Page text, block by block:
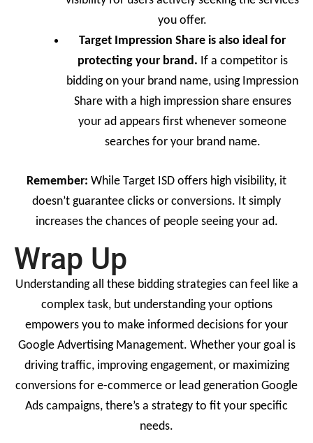
you offer.
Target Impression Share is also ideal for
protecting your brand. If a competitor is
bidding on your brand name, using Impression
Share with a high impression share ensures
your ad appears first whenever someone
searches for your brand name.
Remember: While Target ISD offers high visibility, it
doesn’t guarantee clicks or conversions. It simply
increases the chances of people seeing your ad.
Wrap Up
Understanding all these bidding strategies can feel like a
complex task, but understanding your options
empowers you to make informed decisions for your
Google Advertising Management. Whether your goal is
driving traffic, improving engagement, or maximizing
conversions for e-commerce or lead generation Google
Ads campaigns, there’s a strategy to fit your specific
needs.